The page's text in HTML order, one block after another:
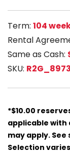
Term: 104
Rental
Same as Cash:
SKU: R2G_8973
*$10.00
applicable
may apply.
Selection